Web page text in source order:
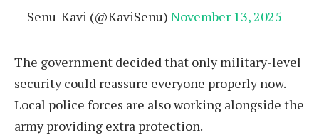
— Senu_Kavi (@KaviSenu) November 13, 2025
The government decided that only military-level
security could reassure everyone properly now.
Local police forces are also working alongside the
army providing extra protection.